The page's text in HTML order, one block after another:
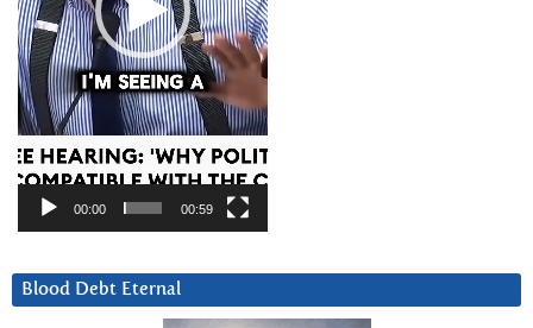
00:00 00:59
Blood Debt Eternal